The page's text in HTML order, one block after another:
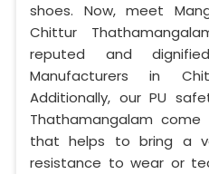
shoes. Now, meet
Chittur
reputed and
Manufacturers in
Additionally, our PU
Thathamangalam
that helps to bring a
resistance to wear or